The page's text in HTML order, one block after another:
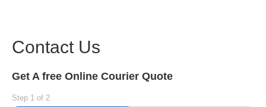
Contact Us
Get A free Online Courier Quote
Step 1 of 2